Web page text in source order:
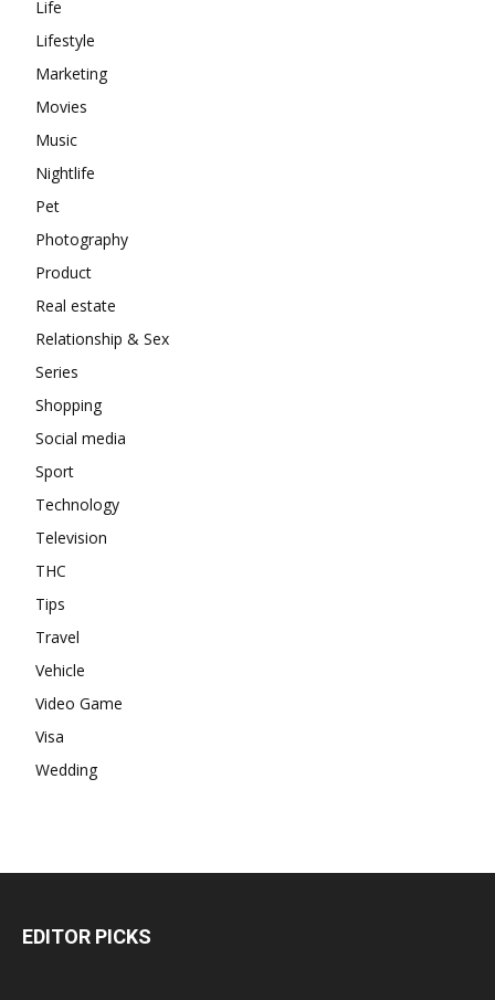
Life
Lifestyle
Marketing
Movies
Music
Nightlife
Pet
Photography
Product
Real estate
Relationship & Sex
Series
Shopping
Social media
Sport
Technology
Television
THC
Tips
Travel
Vehicle
Video Game
Visa
Wedding
EDITOR PICKS